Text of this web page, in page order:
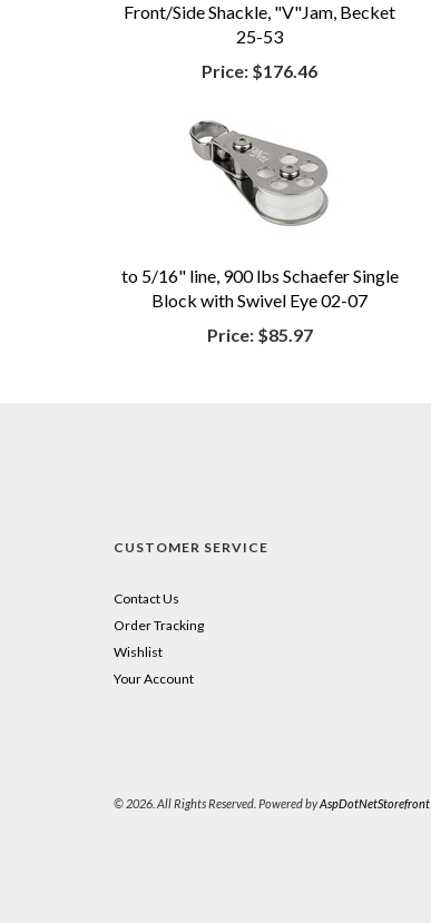
Front/Side Shackle, "V"Jam, Becket
25-53
Price: $176.46
to 5/16" line, 900 lbs Schaefer Single
Block with Swivel Eye 02-07
Price: $85.97
CUSTOMER SERVICE
Contact Us
Order Tracking
Wishlist
Your Account
© 2026. All Rights Reserved. Powered byAspDotNetStorefront